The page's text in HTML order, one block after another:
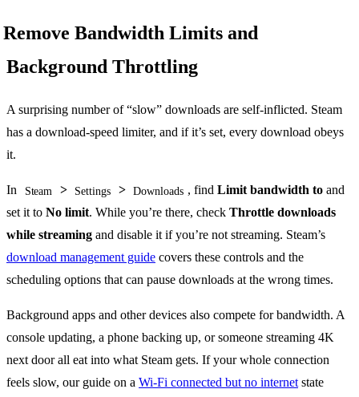
Remove Bandwidth Limits and
Background Throttling
A surprising number of “slow” downloads are self-inflicted. Steam
has a download-speed limiter, and if it’s set, every download obeys
it.
In Steam > Settings > Downloads , findLimit bandwidth to and
set it to No limit. While you’re there, check Throttle downloads
while streaming and disable it if you’re not streaming. Steam’s
download management guide covers these controls and the
scheduling options that can pause downloads at the wrong times.
Background apps and other devices also compete for bandwidth. A
console updating, a phone backing up, or someone streaming 4K
next door all eat into what Steam gets. If your whole connection
feels slow, our guide on a Wi-Fi connected but no internetstate